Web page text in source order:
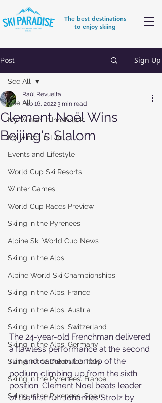
The best destinations
to enjoy skiing
Post Sign Up
See All
My Winter in Innsbruck
My winter in Tirol
Events and Lifestyle
World Cup Ski Resorts
Winter Games
World Cup Races Preview
Skiing in the Pyrenees
Alpine Ski World Cup News
Skiing in the Alps
Alpine World Ski Championships
Skiing in the Alps. France
Skiing in the Alps. Austria
Skiing in the Alps. Switzerland
Skiing in the Alps. Germany
Skiing in the Dolomites. Italy
Skiing in the Pyrenees. France
Skiing in the Pyrenees. Spain
See All
Clement Noël Wins
Beijing's Slalom
Raúl Revuelta
Feb 16, 20223 min read
The 24-year-old Frenchman delivered
a flawless performance at the second
run and came out on top of the
podium climbing up from the sixth
position. Clement Noel beats leader
of the first run Johannes Strolz by